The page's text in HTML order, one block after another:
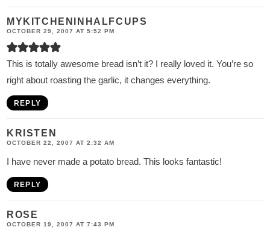
MYKITCHENINHALFCUPS
OCTOBER 29, 2007 AT 5:52 PM
This is totally awesome bread isn’t it? I really loved it. You’re so
right about roasting the garlic, it changes everything.
REPLY
KRISTEN
OCTOBER 22, 2007 AT 2:32 AM
I have never made a potato bread. This looks fantastic!
REPLY
ROSE
OCTOBER 19, 2007 AT 7:43 PM